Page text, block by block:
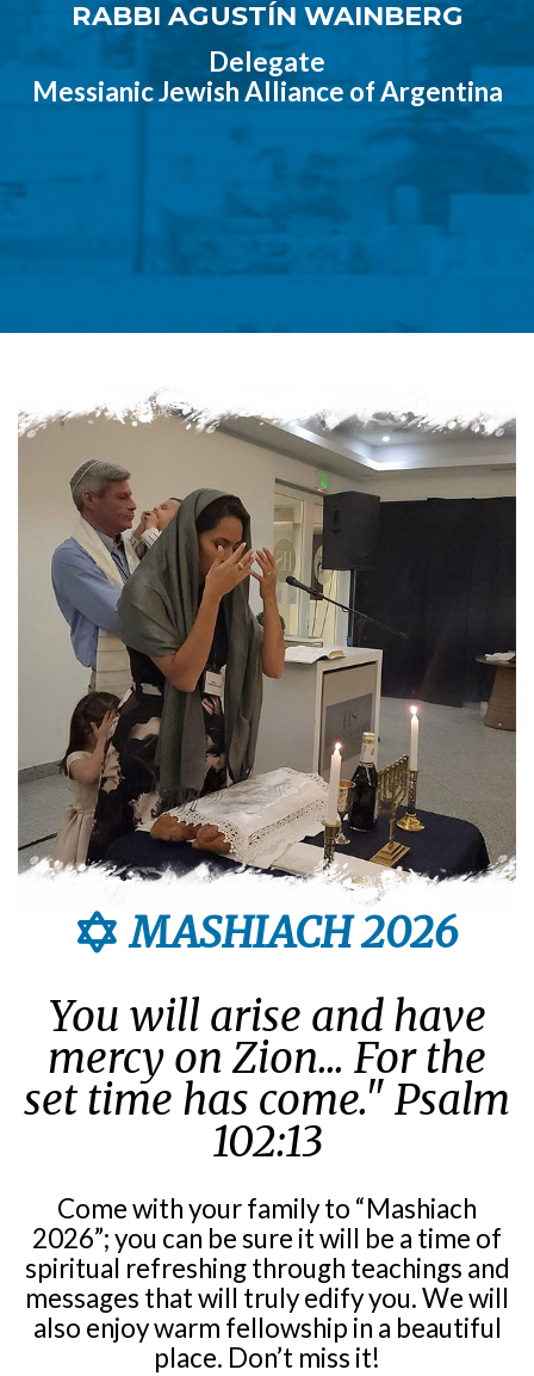
RABBI AGUSTÍN WAINBERG
Delegate
Messianic Jewish Alliance of Argentina
MASHIACH 2026
You will arise and have
mercy on Zion... For the
set time has come." Psalm
102:13
Come with your family to “Mashiach
2026”; you can be sure it will be a time of
spiritual refreshing through teachings and
messages that will truly edify you. We will
also enjoy warm fellowship in a beautiful
place. Don’t miss it!